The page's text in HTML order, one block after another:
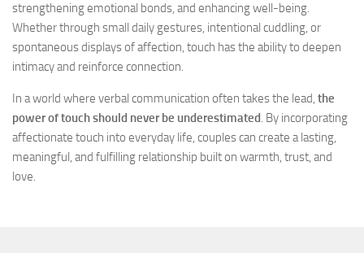
strengthening emotional bonds, and enhancing well-being.
Whether through small daily gestures, intentional cuddling, or
spontaneous displays of affection, touch has the ability to deepen
intimacy and reinforce connection.
In a world where verbal communication often takes the lead, the
power of touch should never be underestimated. By incorporating
affectionate touch into everyday life, couples can create a lasting,
meaningful, and fulfilling relationship built on warmth, trust, and
love.